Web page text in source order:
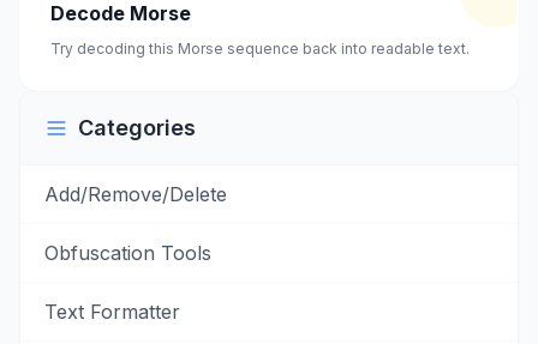
Decode Morse
Try decoding this Morse sequence back into readable text.
Categories
Add/Remove/Delete
Obfuscation Tools
Text Formatter